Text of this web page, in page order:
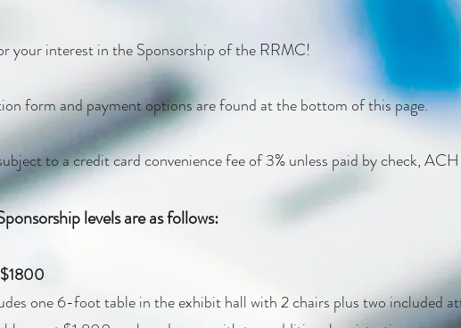
your interest in the Sponsorship of the RRMC!
form and payment options are found at the bottom of this page.
to a credit card convenience fee of 3% unless paid by check,
levels are as follows:
one 6-foot table in the exhibit hall with 2 chairs plus two included